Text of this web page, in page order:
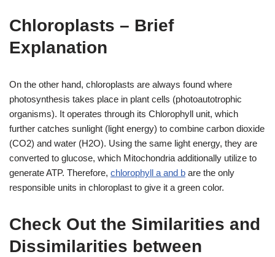
Chloroplasts – Brief
Explanation
On the other hand, chloroplasts are always found where
photosynthesis takes place in plant cells (photoautotrophic
organisms). It operates through its Chlorophyll unit, which
further catches sunlight (light energy) to combine carbon dioxide
(CO2) and water (H2O). Using the same light energy, they are
converted to glucose, which Mitochondria additionally utilize to
generate ATP. Therefore, chlorophyll a and b are the only
responsible units in chloroplast to give it a green color.
Check Out the Similarities and
Dissimilarities between